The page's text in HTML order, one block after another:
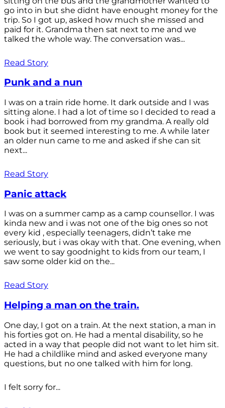
go into in but she didnt have enought money for the
trip. So I got up, asked how much she missed and
paid for it. Grandma then sat next to me and we
talked the whole way. The conversation was...
Read Story
Punk and a nun
I was on a train ride home. It dark outside and I was
sitting alone. I had a lot of time so I decided to read a
book i had borrowed from my grandma. A really old
book but it seemed interesting to me. A while later
an older nun came to me and asked if she can sit
next...
Read Story
Panic attack
I was on a summer camp as a camp counsellor. I was
kinda new and i was not one of the big ones so not
every kid , especially teenagers, didn’t take me
seriously, but i was okay with that. One evening, when
we went to say goodnight to kids from our team, I
saw some older kid on the...
Read Story
Helping a man on the train.
One day, I got on a train. At the next station, a man in
his forties got on. He had a mental disability, so he
acted in a way that people did not want to let him sit.
He had a childlike mind and asked everyone many
questions, but no one talked with him for long.
I felt sorry for...